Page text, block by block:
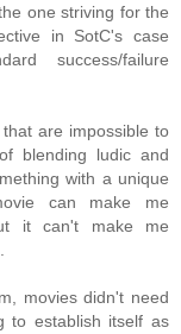
one striving for the
in SotC's case
success/failure
are impossible to
blending ludic and
with a unique
can make me
it can't make me
movies didn't need
to establish itself as